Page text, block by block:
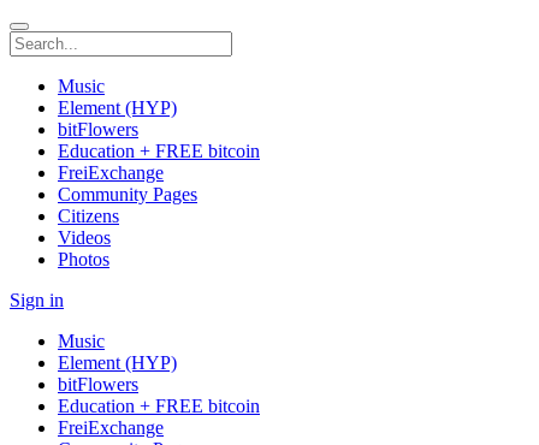
Music
Element (HYP)
bitFlowers
Education + FREE bitcoin
FreiExchange
Community Pages
Citizens
Videos
Photos
Sign in
Music
Element (HYP)
bitFlowers
Education + FREE bitcoin
FreiExchange